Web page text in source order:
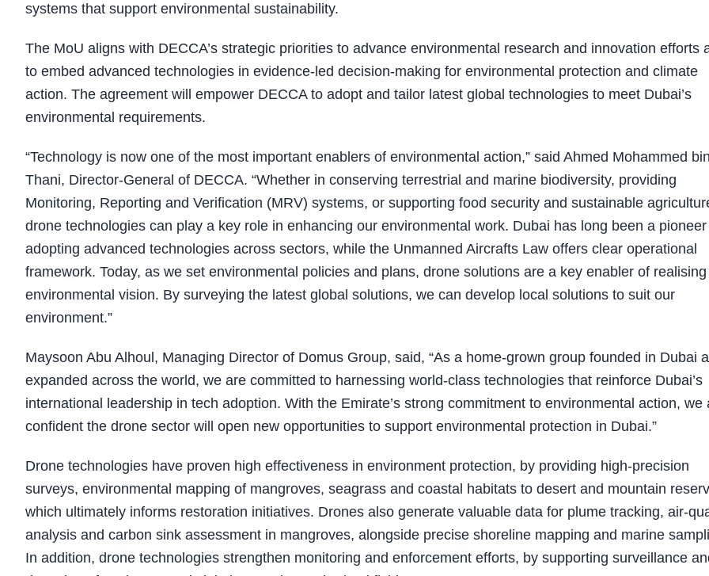
systems that support environmental sustainability.
The MoU aligns with DECCA’s strategic priorities to advance environmental research and innovation efforts
to embed advanced technologies in evidence-led decision-making for environmental protection and climate
action. The agreement will empower DECCA to adopt and tailor latest global technologies to meet Dubai’s
environmental requirements.
“Technology is now one of the most important enablers of environmental action,” said Ahmed Mohammed bin
Thani, Director-General of DECCA. “Whether in conserving terrestrial and marine biodiversity, providing
Monitoring, Reporting and Verification (MRV) systems, or supporting food security and sustainable
drone technologies can play a key role in enhancing our environmental work. Dubai has long been a pioneer
adopting advanced technologies across sectors, while the Unmanned Aircrafts Law offers clear operational
framework. Today, as we set environmental policies and plans, drone solutions are a key enabler of
environmental vision. By surveying the latest global solutions, we can develop local solutions to suit our
environment.”
Maysoon Abu Alhoul, Managing Director of Domus Group, said, “As a home-grown group founded in Dubai
expanded across the world, we are committed to harnessing world-class technologies that reinforce Dubai’s
international leadership in tech adoption. With the Emirate’s strong commitment to environmental action, we
confident the drone sector will open new opportunities to support environmental protection in Dubai.”
Drone technologies have proven high effectiveness in environment protection, by providing high-precision
surveys, environmental mapping of mangroves, seagrass and coastal habitats to desert and mountain
which ultimately informs restoration initiatives. Drones also generate valuable data for plume tracking, air-
analysis and carbon sink assessment in mangroves, alongside precise shoreline mapping and marine
In addition, drone technologies strengthen monitoring and enforcement efforts, by supporting surveillance